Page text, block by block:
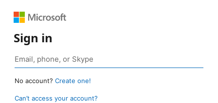
Sign in
No account? Create one!
Can’t access your account?